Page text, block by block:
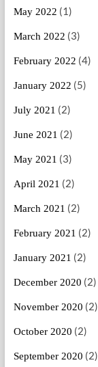
May 2022 (1)
March 2022 (3)
February 2022 (4)
January 2022 (5)
July 2021 (2)
June 2021 (2)
May 2021 (3)
April 2021 (2)
March 2021 (2)
February 2021 (2)
January 2021 (2)
December 2020 (2)
November 2020 (2)
October 2020 (2)
September 2020 (2)